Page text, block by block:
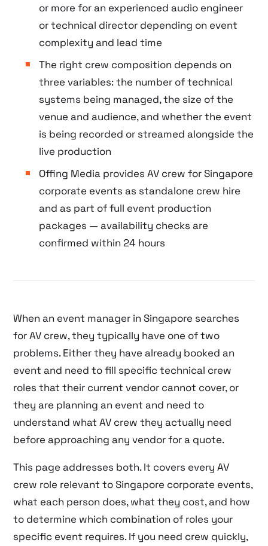
or more for an experienced audio engineer
or technical director depending on event
complexity and lead time
The right crew composition depends on
three variables: the number of technical
systems being managed, the size of the
venue and audience, and whether the event
is being recorded or streamed alongside the
live production
Offing Media provides AV crew for Singapore
corporate events as standalone crew hire
and as part of full event production
packages — availability checks are
confirmed within 24 hours
When an event manager in Singapore searches
for AV crew, they typically have one of two
problems. Either they have already booked an
event and need to fill specific technical crew
roles that their current vendor cannot cover, or
they are planning an event and need to
understand what AV crew they actually need
before approaching any vendor for a quote.
This page addresses both. It covers every AV
crew role relevant to Singapore corporate events,
what each person does, what they cost, and how
to determine which combination of roles your
specific event requires. If you need crew quickly,